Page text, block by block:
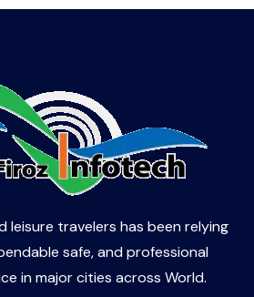
leisure travelers has been relying
safe, and professional
in major cities across World.